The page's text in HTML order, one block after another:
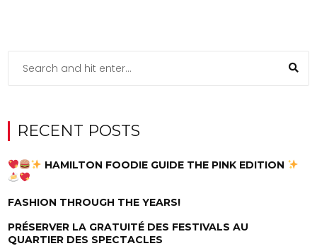
RECENT POSTS
HAMILTON FOODIE GUIDE THE PINK EDITION
FASHION THROUGH THE YEARS!
PRÉSERVER LA GRATUITÉ DES FESTIVALS AU
QUARTIER DES SPECTACLES